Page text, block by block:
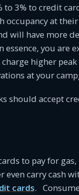
3% to credit
occupancy at
will have more
you are
higher
at your
should accept
to pay for gas,
carry cash
cards.